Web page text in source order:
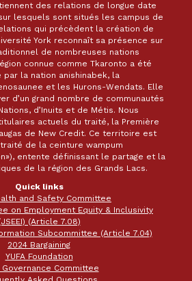
des relations de longue date
lesquels sont situés les campus de
qui précèdent la création de
York reconnaît sa présence sur
de nombreuses nations
connue comme Tkaronto a été
par la nation anishinabek, la
et les Hurons-Wendats. Elle
d’un grand nombre de communautés
d’Inuits et de Métis. Nous
actuels du traité, la Première
de New Credit. Ce territoire est
de la ceinture wampum
entente définissant le partage et la
de la région des Grands Lacs.
Quick links
and Safety Committee
on Employment Equity & Inclusivity
(Article 7.08)
Subcommittee (Article 7.04)
2024 Bargaining
YUFA Foundation
Governance Committee